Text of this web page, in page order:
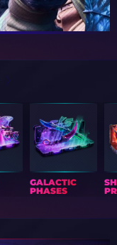
GALACTIC
PHASES